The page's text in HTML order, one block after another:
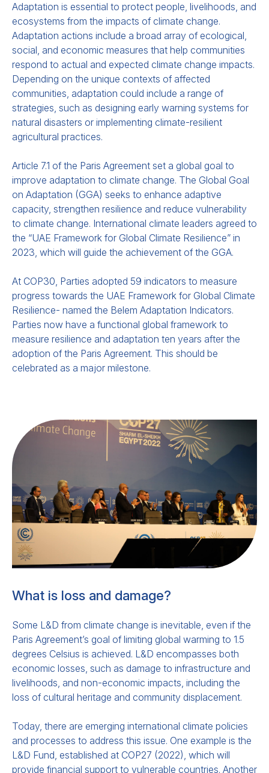
Issues and Options for Equity
Considerations for Loss and
Damage Finance
paper
xplores how the Board of the
Fund forResponding to Loss and Damage
(L&D)and Parties can ensure equitableL&D
finance distribution.
Emerging Practice for
Integrating and Implementing
NAPs and NDCs.
Thispaperoutlines how countries should
be integrating Early Warning Systems into
National Adaptation Plans (
(NDCs) pursuant to the UN’s goal of “Early
in which early warning systems and climate
informationservices havebeen
incorporated in national plans in ways that
attract investment and improve climate
adaptation. It also sets out related actions
that should be prioritized.
Adaptation is essential to protect people, livelihoods, and
ecosystems from the impacts of climate change.
Adaptation actions include a broad array of ecological,
social, and economic measures that help communities
respond to actual and expected climate change impacts.
Depending on the unique contexts of affected
communities, adaptation could include a range of
strategies, such as designing early warning systems for
natural disasters or implementing climate-resilient
agricultural practices.
Article 7.1 of the Paris Agreement set a global goal to
improve adaptation to climate change. The Global Goal
on Adaptation (GGA) seeks to enhance adaptive
capacity, strengthen resilience and reduce vulnerability
to climate change. International climate leaders agreed to
the “UAE Framework for Global Climate Resilience” in
2023, which will guide the achievement of the GGA.
At COP30, Parties adopted 59 indicators to measure
progress towards the UAE Framework for Global Climate
Resilience- named the Belem Adaptation Indicators.
Parties now have a functional global framework to
measure resilience and adaptation ten years after the
adoption of the Paris Agreement. This should be
celebrated as a major milestone.
What is loss and damage?
Some L&D from climate change is inevitable, even if the
Paris Agreement’s goal of limiting global warming to 1.5
degrees Celsius is achieved. L&D encompasses both
economic losses, such as damage to infrastructure and
livelihoods, and non-economic impacts, including the
loss of cultural heritage and community displacement.
Today, there are emerging international climate policies
and processes to address this issue. One example is the
L&D Fund, established at COP27 (2022), which will
provide financial support to vulnerable countries. Another